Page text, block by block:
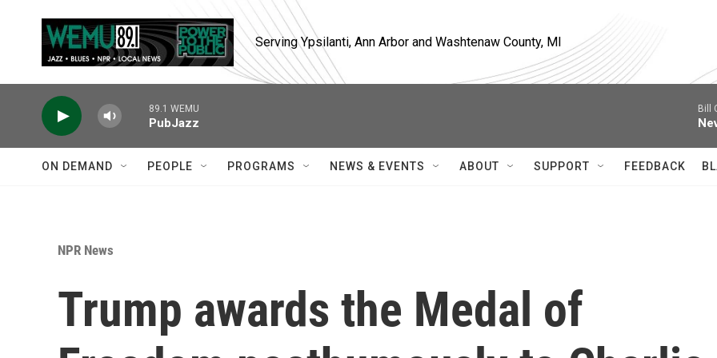
Serving Ypsilanti, Ann Arbor and Washtenaw County, MI
89.1 WEMU
PubJazz
Bill
ON DEMAND PEOPLE PROGRAMS NEWS & EVENTS ABOUT SUPPORT FEEDBACK
NPR News
Trump awards the Medal of